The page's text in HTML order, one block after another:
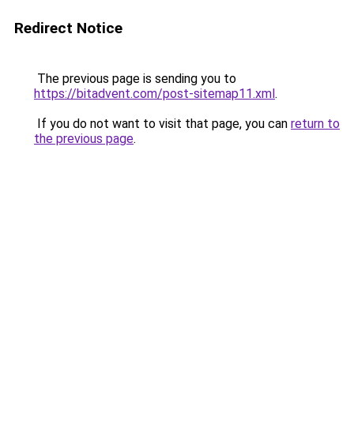
Redirect Notice
The previous page is sending you to
https://bitadvent.com/post-sitemap11.xml.
If you do not want to visit that page, you can return to
the previous page.